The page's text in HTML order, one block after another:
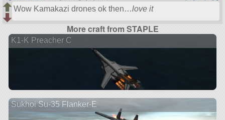
Wow Kamakazi drones ok then…love it
More craft from STAPLE
K1-K Preacher C
Sukhoi Su-35 Flanker-E